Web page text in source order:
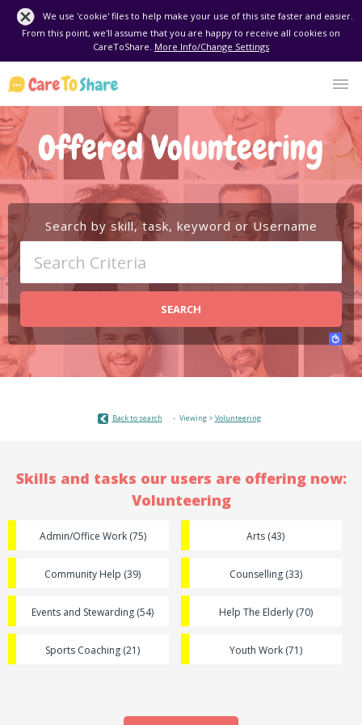
We use 'cookie' files to help make your use of this site faster and easier.
From this point, we'll assume that you are happy to receive all cookies on
CareToShare. More Info/Change Settings
Offered Volunteering
Search by skill, task, keyword or Username
SEARCH
Back to search Viewing > Volunteering
Skills and tasks our users are offering now:
Volunteering
Admin/Office Work (75) Arts (43)
Community Help (39) Counselling (33)
Events and Stewarding (54) Help The Elderly (70)
Sports Coaching (21) Youth Work (71)